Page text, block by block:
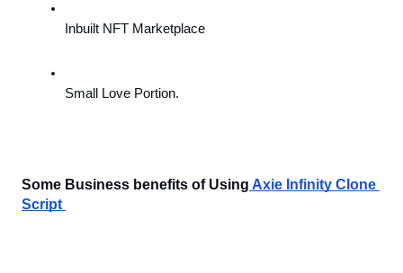
Inbuilt NFT Marketplace
Small Love Portion.
Some Business benefits of Using Axie Infinity Clone
Script